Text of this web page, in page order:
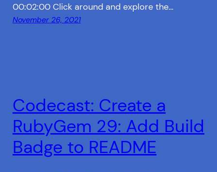
00:02:00 Click around and explore the…
November 26, 2021
Codecast: Create a
RubyGem 29: Add Build
Badge to README